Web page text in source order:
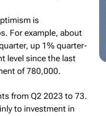
is
For example, about
up 1% quarter-
level since the last
of 780,000.
from Q2 2023 to 73.
to investment in